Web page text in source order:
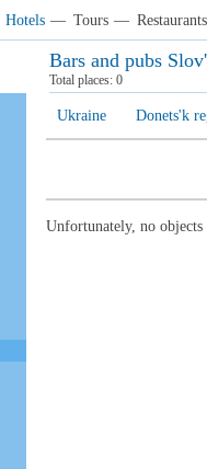
Hotels — Tours — Restaurants
Bars and pubs
Total places: 0
Ukraine Donets'k
Unfortunately, no